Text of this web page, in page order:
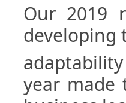
Our 2019
developing
year made